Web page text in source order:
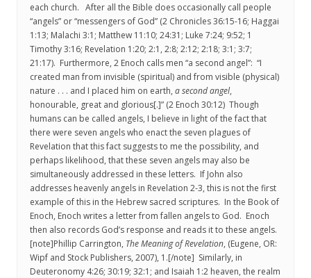
each church. After all the Bible does occasionally call people
“angels” or “messengers of God” (2 Chronicles 36:15-16; Haggai
1:13; Malachi 3:1; Matthew 11:10; 24:31; Luke 7:24; 9:52; 1
Timothy 3:16; Revelation 1:20; 2:1, 2:8; 2:12; 2:18; 3:1; 3:7;
21:17). Furthermore, 2 Enoch calls men “a second angel”: “I
created man from invisible (spiritual) and from visible (physical)
nature . . . and I placed him on earth, a second angel,
honourable, great and glorious[.]” (2 Enoch 30:12) Though
humans can be called angels, I believe in light of the fact that
there were seven angels who enact the seven plagues of
Revelation that this fact suggests to me the possibility, and
perhaps likelihood, that these seven angels may also be
simultaneously addressed in these letters. If John also
addresses heavenly angels in Revelation 2-3, this is not the first
example of this in the Hebrew sacred scriptures. In the Book of
Enoch, Enoch writes a letter from fallen angels to God. Enoch
then also records God’s response and reads it to these angels.
[note]Phillip Carrington, The Meaning of Revelation, (Eugene, OR:
Wipf and Stock Publishers, 2007), 1.[/note] Similarly, in
Deuteronomy 4:26; 30:19; 32:1; and Isaiah 1:2 heaven, the realm